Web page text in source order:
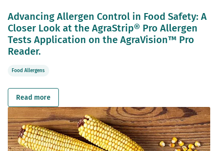
Advancing Allergen Control in Food Safety: A
Closer Look at the AgraStrip® Pro Allergen
Tests Application on the AgraVision™ Pro
Reader.
Food Allergens
Read more